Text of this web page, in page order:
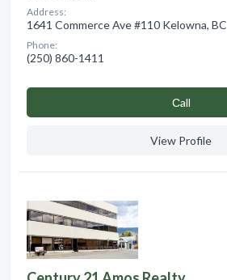
Address:
1641 Commerce Ave #110 Kelowna, BC
Phone:
(250) 860-1411
Сall
View Profile